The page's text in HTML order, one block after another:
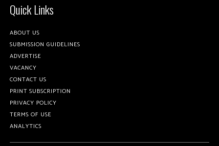
Quick Links
ABOUT US
SUBMISSION GUIDELINES
ADVERTISE
VACANCY
CONTACT US
PRINT SUBSCRIPTION
PRIVACY POLICY
TERMS OF USE
ANALYTICS